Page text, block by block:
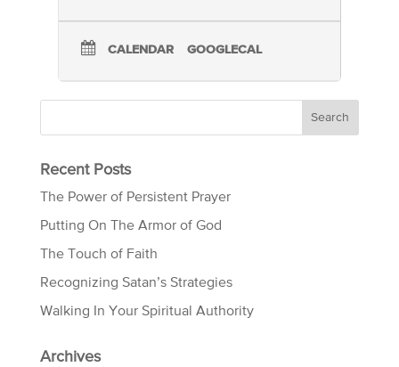
CALENDAR GOOGLECAL
Recent Posts
The Power of Persistent Prayer
Putting On The Armor of God
The Touch of Faith
Recognizing Satan’s Strategies
Walking In Your Spiritual Authority
Archives